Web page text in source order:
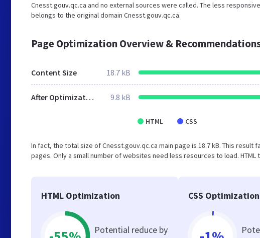
Cnesst.gouv.qc.ca and no external sources were called. The less
belongs to the original domain Cnesst.gouv.qc.ca.
Page Optimization Overview &
Content Size 18.7 kB
After Optimization 9.8 kB
HTML CSS
In fact, the total size of Cnesst.gouv.qc.ca main page is 18.7 kB. This
pages. Only a small number of websites need less resources to load.
HTML Optimization
Potential reduce by
CSS Optimization